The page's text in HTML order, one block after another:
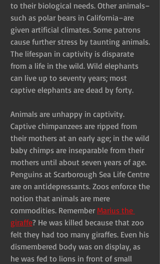
to their biological needs. Other animals–
such as polar bears in California–are
given artificial climates. Some patrons
cause further stress by taunting animals.
The lifespan in captivity is disparate
from a life in the wild. Wild elephants
can live up to seventy years; most
captive elephants are dead by forty.
Animals are unhappy in captivity.
Captive chimpanzees are ripped from
their mothers at an early age; in the wild
baby chimps are inseparable from their
mothers until about seven years of age.
Penguins at Scarborough Sea Life Centre
are on antidepressants. Zoos enforce the
notion that animals are mere
commodities. Remember Marius the
giraffe? He was killed because that zoo
felt they had too many giraffes. Even his
dismembered body was on display, as
he was fed to lions in front of small